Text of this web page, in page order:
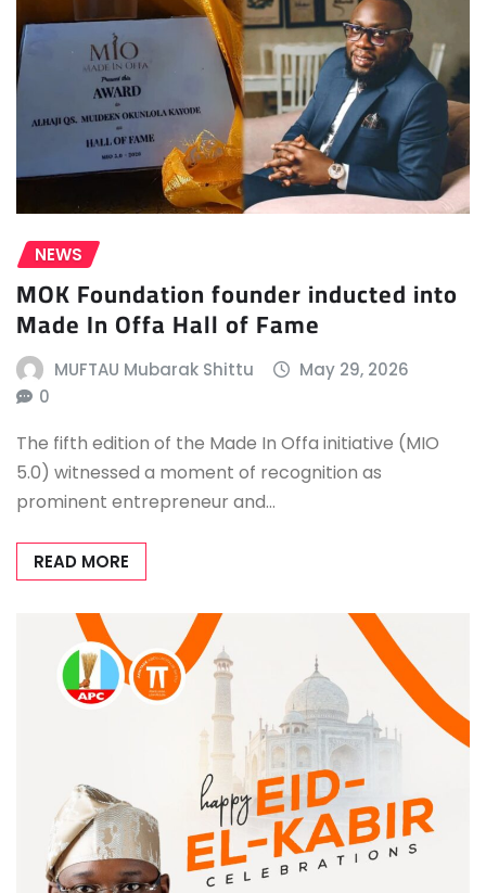
NEWS
MOK Foundation founder inducted into
Made In Offa Hall of Fame
MUFTAU Mubarak Shittu
May 29, 2026
0
The fifth edition of the Made In Offa initiative (MIO
5.0) witnessed a moment of recognition as
prominent entrepreneur and…
READ MORE